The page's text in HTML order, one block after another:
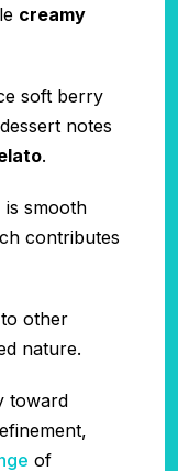
creamy
soft berry
notes
.
is smooth
contributes
other
nature.
toward
of